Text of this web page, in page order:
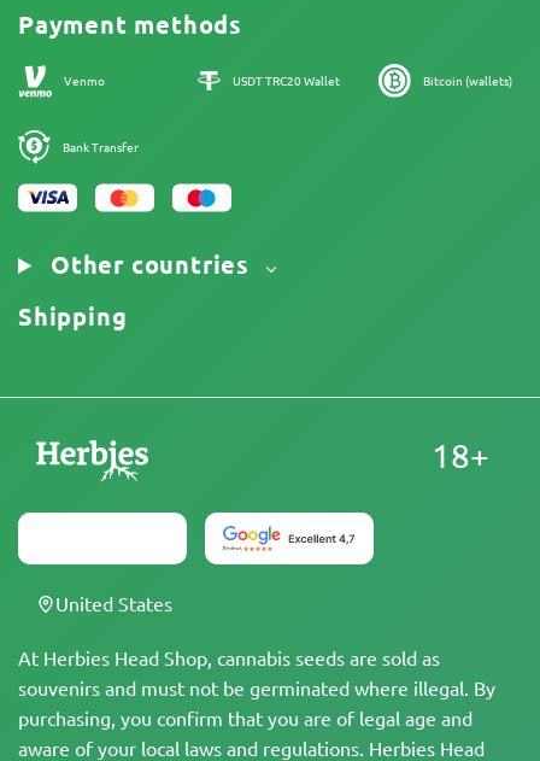
Cannabis Affiliate Program
Our authors
Sitemap
Payment methods
Venmo USDT TRC20 Wallet Bitcoin (wallets)
Bank Transfer
Other countries
Shipping
At Herbies Head Shop, cannabis seeds are sold as
souvenirs and must not be germinated where illegal. By
purchasing, you confirm that you are of legal age and
aware of your local laws and regulations. Herbies Head
18+
United States